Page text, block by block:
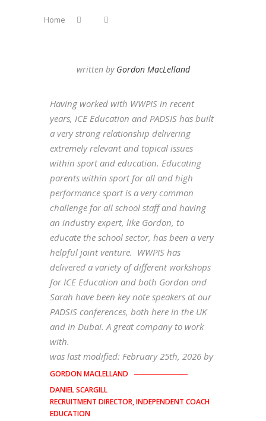
Home
written by Gordon MacLelland
Having worked with WWPIS in recent
years, ICE Education and PADSIS has built
a very strong relationship delivering
extremely relevant and topical issues
within sport and education. Educating
parents within sport for all and high
performance sport is a very common
challenge for all school staff and having
an industry expert, like Gordon, to
educate the school sector, has been a very
helpful joint venture. WWPIS has
delivered a variety of different workshops
for ICE Education and both Gordon and
Sarah have been key note speakers at our
PADSIS conferences, both here in the UK
and in Dubai. A great company to work
with.
was last modified: February 25th, 2026 by
GORDON MACLELLAND
DANIEL SCARGILL
RECRUITMENT DIRECTOR, INDEPENDENT COACH
EDUCATION